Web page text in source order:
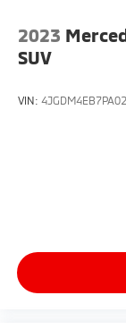
2023
SUV
VIN: